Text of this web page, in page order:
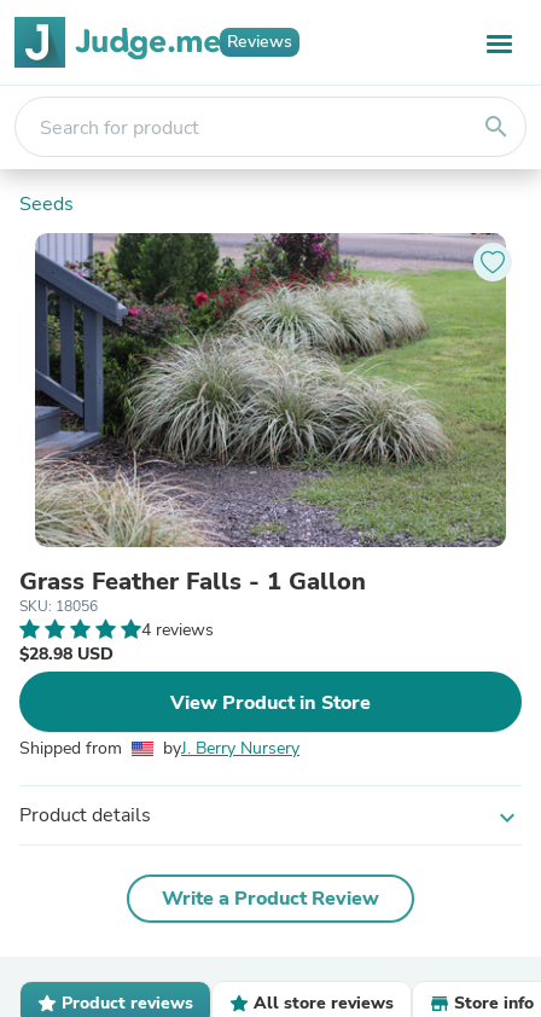
Reviews
search
Seeds
Grass Feather Falls - 1 Gallon
SKU: 18056
4 reviews
$28.98 USD
View Product in Store
Shipped from byJ. Berry Nursery
Product details expand_more
Write a Product Review
Product reviews All store reviews Store info